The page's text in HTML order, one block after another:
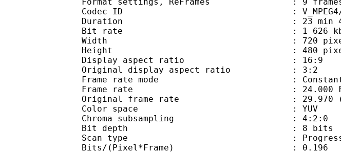
Codec ID : V_MPEG4/ISO/
Duration : 23 min 42
Bit rate : 1 626 kb/
Width : 720
Height : 480
Display aspect ratio : 16:9
Original display aspect ratio : 3:2
Frame rate mode :
Frame rate : 24.000
Original frame rate : 29.970
Color space : YUV
Chroma subsampling : 4:2:0
Bit depth : 8 bits
Scan type :
Bits/(Pixel*Frame) : 0.196